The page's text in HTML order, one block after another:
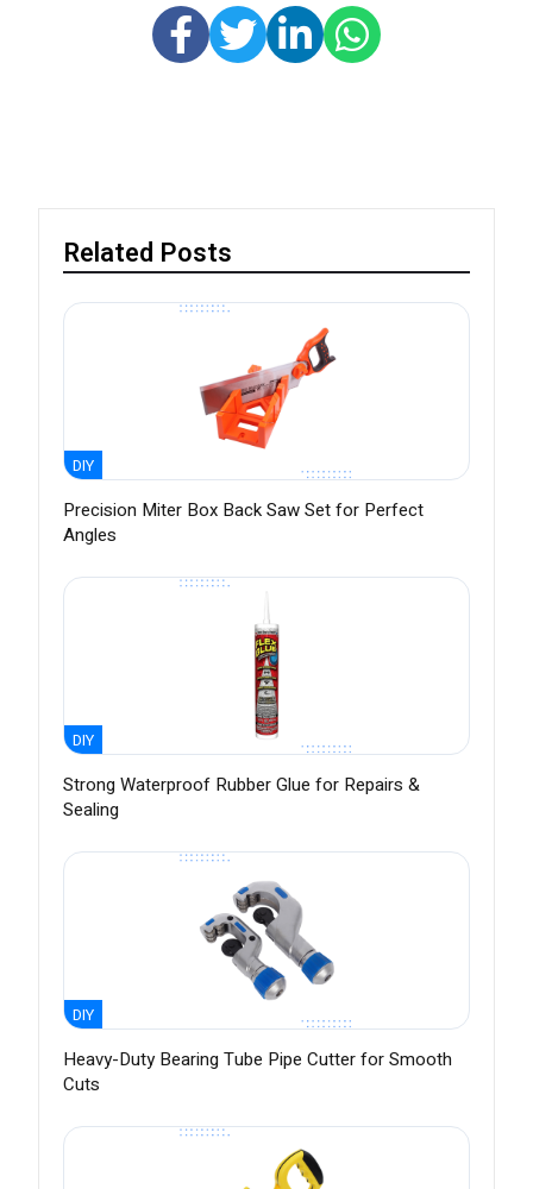
Related Posts
DIY
Precision Miter Box Back Saw Set for Perfect
Angles
DIY
Strong Waterproof Rubber Glue for Repairs &
Sealing
DIY
Heavy-Duty Bearing Tube Pipe Cutter for Smooth
Cuts